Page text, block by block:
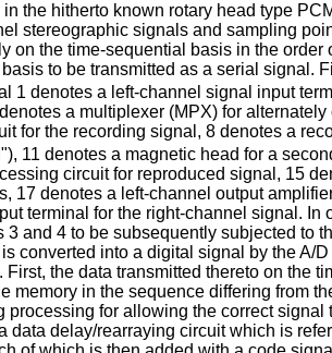
the hitherto known rotary head type
stereographic signals and sampling
on the time-sequential basis in the order
to be transmitted as a serial signal.
1 denotes a left-channel signal input
a multiplexer (MPX) for
for the recording signal, 8 denotes a
11 denotes a magnetic head for a
circuit for reproduced signal, 15
17 denotes a left-channel output
terminal for the right-channel signal. In
and 4 to be subsequently subjected to
converted into a digital signal by the A/
the data transmitted thereto on the
memory in the sequence differing from
for allowing the correct signal
delay/rearraying circuit which is